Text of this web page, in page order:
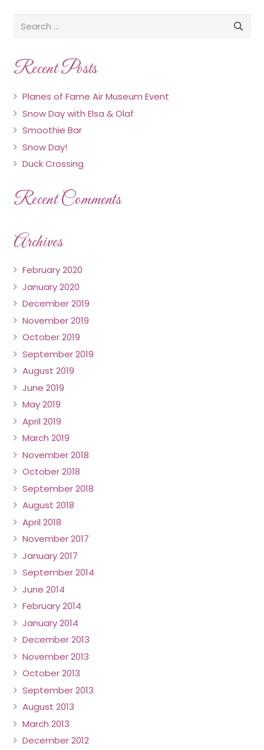
Recent Posts
Planes of Fame Air Museum Event
Snow Day with Elsa & Olaf
Smoothie Bar
Snow Day!
Duck Crossing
Recent Comments
Archives
February 2020
January 2020
December 2019
November 2019
October 2019
September 2019
August 2019
June 2019
May 2019
April 2019
March 2019
November 2018
October 2018
September 2018
August 2018
April 2018
November 2017
January 2017
September 2014
June 2014
February 2014
January 2014
December 2013
November 2013
October 2013
September 2013
August 2013
March 2013
December 2012